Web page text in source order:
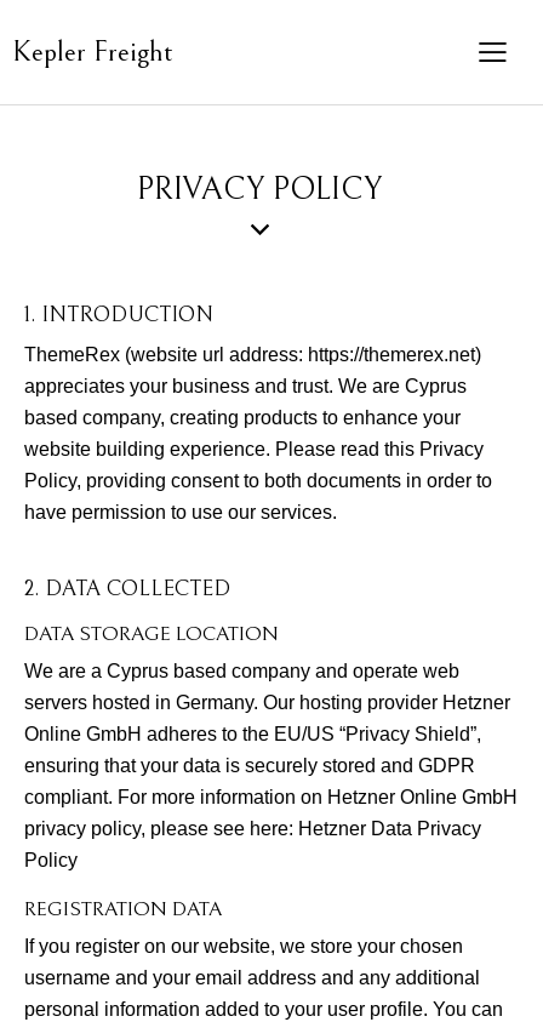
Kepler Freight
PRIVACY POLICY
1. INTRODUCTION
ThemeRex (website url address: https://themerex.net)
appreciates your business and trust. We are Cyprus
based company, creating products to enhance your
website building experience. Please read this Privacy
Policy, providing consent to both documents in order to
have permission to use our services.
2. DATA COLLECTED
DATA STORAGE LOCATION
We are a Cyprus based company and operate web
servers hosted in Germany. Our hosting provider Hetzner
Online GmbH adheres to the EU/US “Privacy Shield”,
ensuring that your data is securely stored and GDPR
compliant. For more information on Hetzner Online GmbH
privacy policy, please see here: Hetzner Data Privacy
Policy
REGISTRATION DATA
If you register on our website, we store your chosen
username and your email address and any additional
personal information added to your user profile. You can